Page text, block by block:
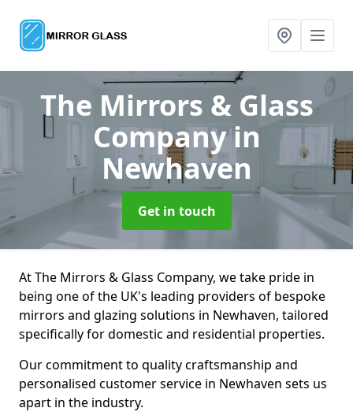
The Mirrors & Glass
Companyin
Newhaven
Get in touch
At The Mirrors & Glass Company, we take pride in
being one of the UK's leading providers of bespoke
mirrors and glazing solutions in Newhaven, tailored
specifically for domestic and residential properties.
Our commitment to quality craftsmanship and
personalised customer service in Newhaven sets us
apart in the industry.